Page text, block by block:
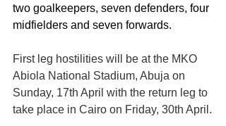
two goalkeepers, seven defenders, four
midfielders and seven forwards.
First leg hostilities will be at the MKO
Abiola National Stadium, Abuja on
Sunday, 17th April with the return leg to
take place in Cairo on Friday, 30th April.